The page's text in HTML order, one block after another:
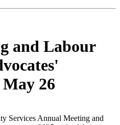
and Labour
26
Services Annual Meeting and